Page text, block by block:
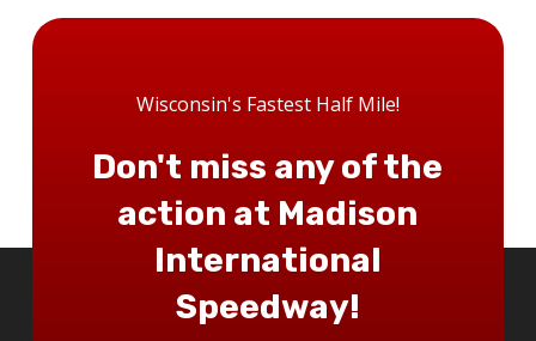
Wisconsin's Fastest Half Mile!
Don't miss any of the
action at Madison
International
Speedway!